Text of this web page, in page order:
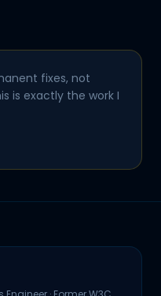
fixes, not
is exactly the work I